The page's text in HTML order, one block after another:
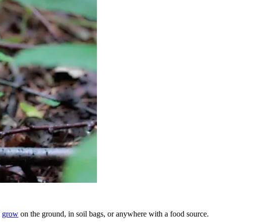
grow on the ground, in soil bags, or anywhere with a food source.